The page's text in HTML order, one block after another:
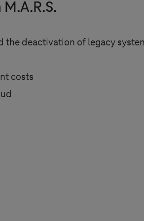
the deactivation of legacy
costs